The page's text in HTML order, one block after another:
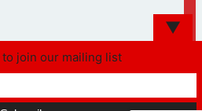
▼
join our mailing list